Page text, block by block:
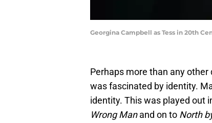
Georgina Campbell as Tess in 20th
Perhaps more than any
was fascinated by identity.
identity. This was played out
Wrong Manand on to North